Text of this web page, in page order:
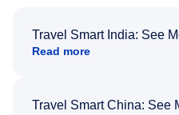
Travel Smart India: See
Read more
Travel Smart China: See